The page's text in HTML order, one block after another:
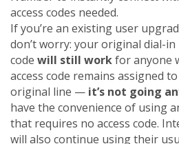
access codes needed.
If you’re an existing user
don’t worry: your original dial-in
code will still workfor anyone
access code remains assigned
original line — it’s not going
have the convenience of using
that requires no access code.
will also continue using their